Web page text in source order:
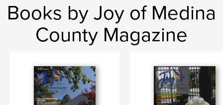
Books by Joy of Medina
County Magazine